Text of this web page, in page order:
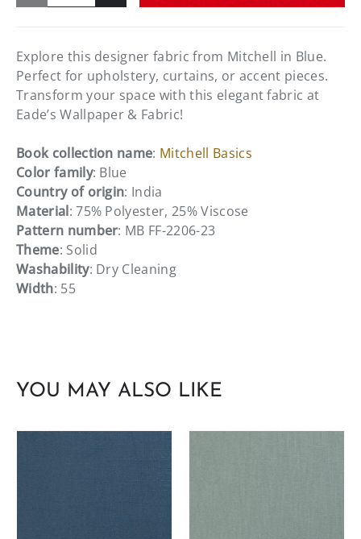
Explore this designer fabric from Mitchell in Blue.
Perfect for upholstery, curtains, or accent pieces.
Transform your space with this elegant fabric at
Eade’s Wallpaper & Fabric!
Book collection name: Mitchell Basics
Color family: Blue
Country of origin: India
Material: 75% Polyester, 25% Viscose
Pattern number: MB FF-2206-23
Theme: Solid
Washability: Dry Cleaning
Width: 55
YOU MAY ALSO LIKE